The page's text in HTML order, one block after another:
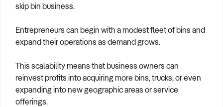
skip bin business.
Entrepreneurs can begin with a modest fleet of bins and
expand their operations as demand grows.
This scalability means that business owners can
reinvest profits into acquiring more bins, trucks, or even
expanding into new geographic areas or service
offerings.